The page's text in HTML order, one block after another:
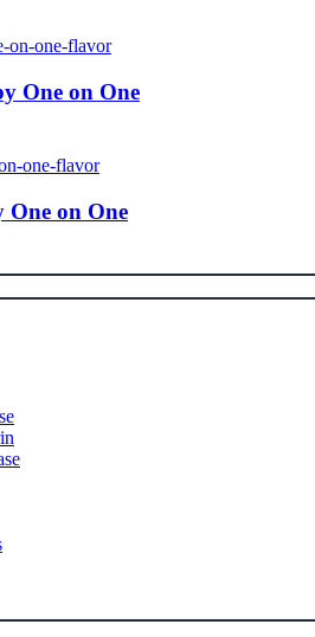
One on One
range:
through
One on One